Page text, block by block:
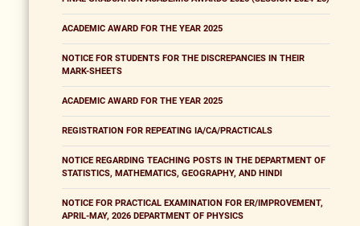
ACADEMIC AWARD FOR THE YEAR 2025
NOTICE FOR STUDENTS FOR THE DISCREPANCIES IN THEIR
MARK-SHEETS
ACADEMIC AWARD FOR THE YEAR 2025
REGISTRATION FOR REPEATING IA/CA/PRACTICALS
NOTICE REGARDING TEACHING POSTS IN THE DEPARTMENT OF
STATISTICS, MATHEMATICS, GEOGRAPHY, AND HINDI
NOTICE FOR PRACTICAL EXAMINATION FOR ER/IMPROVEMENT,
APRIL-MAY, 2026 DEPARTMENT OF PHYSICS